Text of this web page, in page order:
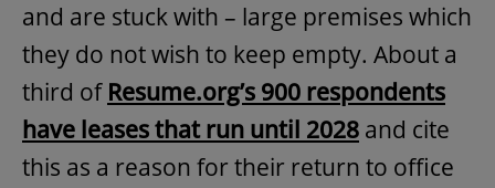
and are stuck with – large premises which
they do not wish to keep empty. About a
third of Resume.org’s 900 respondents
have leases that run until 2028 and cite
this as a reason for their return to office